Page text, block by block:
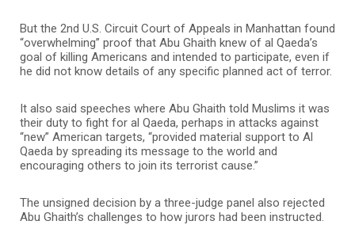
But the 2nd U.S. Circuit Court of Appeals in Manhattan found
“overwhelming” proof that Abu Ghaith knew of al Qaeda’s
goal of killing Americans and intended to participate, even if
he did not know details of any specific planned act of terror.
It also said speeches where Abu Ghaith told Muslims it was
their duty to fight for al Qaeda, perhaps in attacks against
“new” American targets, “provided material support to Al
Qaeda by spreading its message to the world and
encouraging others to join its terrorist cause.”
The unsigned decision by a three-judge panel also rejected
Abu Ghaith’s challenges to how jurors had been instructed.